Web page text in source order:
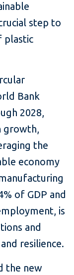
step to
plastic
Bank
2028,
growth,
the
economy
of GDP and
is
and
resilience.
the new